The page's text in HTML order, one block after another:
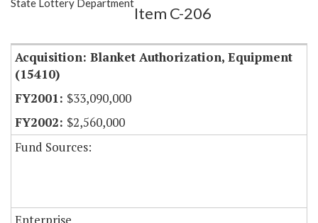
State Lottery Department
Item C-206
Acquisition: Blanket Authorization, Equipment
(15410)
$33,090,000
$2,560,000
Fund Sources: